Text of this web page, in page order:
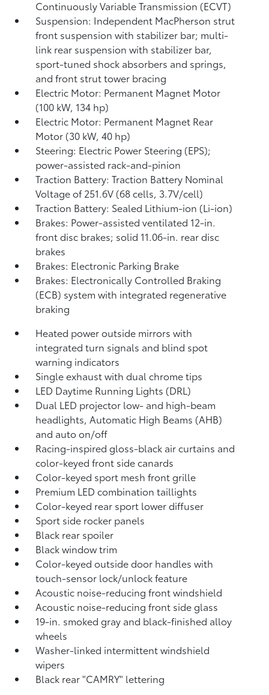
Continuously Variable Transmission (ECVT)
Suspension: Independent MacPherson strut
front suspension with stabilizer bar; multi-
link rear suspension with stabilizer bar,
sport-tuned shock absorbers and springs,
and front strut tower bracing
Electric Motor: Permanent Magnet Motor
(100 kW, 134 hp)
Electric Motor: Permanent Magnet Rear
Motor (30 kW, 40 hp)
Steering: Electric Power Steering (EPS);
power-assisted rack-and-pinion
Traction Battery: Traction Battery Nominal
Voltage of 251.6V (68 cells, 3.7V/cell)
Traction Battery: Sealed Lithium-ion (Li-ion)
Brakes: Power-assisted ventilated 12-in.
front disc brakes; solid 11.06-in. rear disc
brakes
Brakes: Electronic Parking Brake
Brakes: Electronically Controlled Braking
(ECB) system with integrated regenerative
braking
Heated power outside mirrors with
integrated turn signals and blind spot
warning indicators
Single exhaust with dual chrome tips
LED Daytime Running Lights (DRL)
Dual LED projector low- and high-beam
headlights, Automatic High Beams (AHB)
and auto on/off
Racing-inspired gloss-black air curtains and
color-keyed front side canards
Color-keyed sport mesh front grille
Premium LED combination taillights
Color-keyed rear sport lower diffuser
Sport side rocker panels
Black rear spoiler
Black window trim
Color-keyed outside door handles with
touch-sensor lock/unlock feature
Acoustic noise-reducing front windshield
Acoustic noise-reducing front side glass
19-in. smoked gray and black-finished alloy
wheels
Washer-linked intermittent windshield
wipers
Black rear "CAMRY" lettering